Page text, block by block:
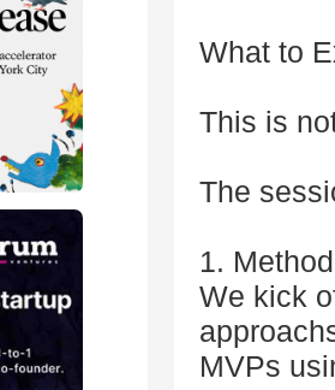
What to
This is
The
1.
We kick
MVPs